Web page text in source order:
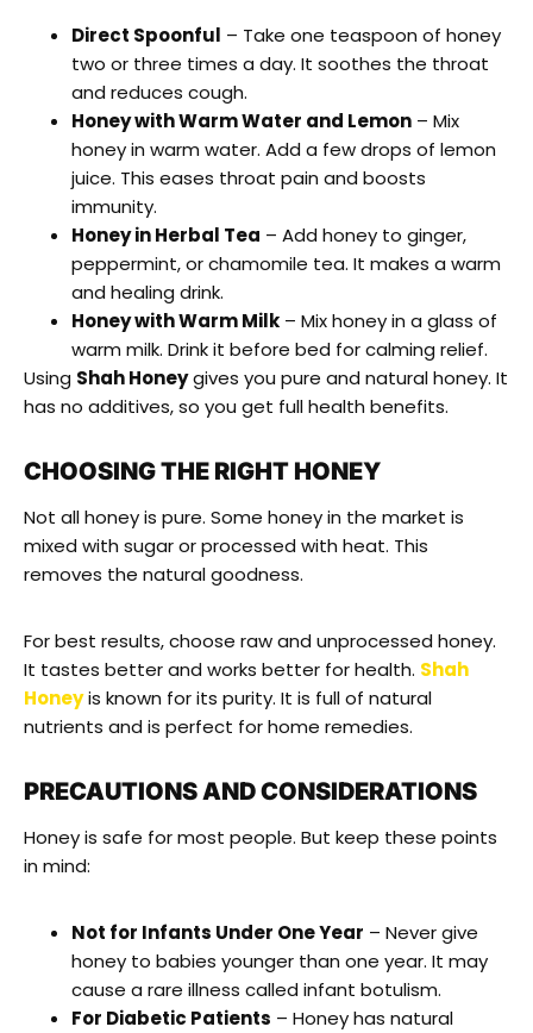
Direct Spoonful – Take one teaspoon of honey
two or three times a day. It soothes the throat
and reduces cough.
Honey with Warm Water and Lemon – Mix
honey in warm water. Add a few drops of lemon
juice. This eases throat pain and boosts
immunity.
Honey in Herbal Tea – Add honey to ginger,
peppermint, or chamomile tea. It makes a warm
and healing drink.
Honey with Warm Milk – Mix honey in a glass of
warm milk. Drink it before bed for calming relief.
Using Shah Honeygives you pure and natural honey. It
has no additives, so you get full health benefits.
CHOOSING THE RIGHT HONEY
Not all honey is pure. Some honey in the market is
mixed with sugar or processed with heat. This
removes the natural goodness.
For best results, choose raw and unprocessed honey.
It tastes better and works better for health. Shah
Honeyis known for its purity. It is full of natural
nutrients and is perfect for home remedies.
PRECAUTIONS AND CONSIDERATIONS
Honey is safe for most people. But keep these points
in mind:
Not for Infants Under One Year – Never give
honey to babies younger than one year. It may
cause a rare illness called infant botulism.
For Diabetic Patients – Honey has natural